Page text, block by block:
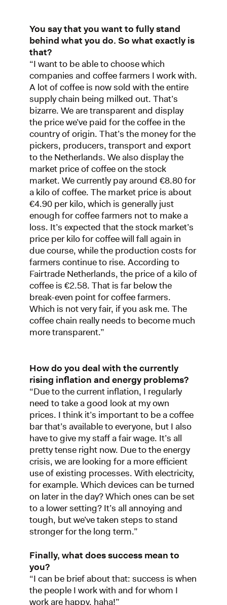
You say that you want to fully stand
behind what you do. So what exactly is
that?
“I want to be able to choose which
companies and coffee farmers I work with.
A lot of coffee is now sold with the entire
supply chain being milked out. That’s
bizarre. We are transparent and display
the price we’ve paid for the coffee in the
country of origin. That’s the money for the
pickers, producers, transport and export
to the Netherlands. We also display the
market price of coffee on the stock
market. We currently pay around €8.80 for
a kilo of coffee. The market price is about
€4.90 per kilo, which is generally just
enough for coffee farmers not to make a
loss. It’s expected that the stock market’s
price per kilo for coffee will fall again in
due course, while the production costs for
farmers continue to rise. According to
Fairtrade Netherlands, the price of a kilo of
coffee is €2.58. That is far below the
break-even point for coffee farmers.
Which is not very fair, if you ask me. The
coffee chain really needs to become much
more transparent.”
How do you deal with the currently
rising inflation and energy problems?
“Due to the current inflation, I regularly
need to take a good look at my own
prices. I think it’s important to be a coffee
bar that’s available to everyone, but I also
have to give my staff a fair wage. It’s all
pretty tense right now. Due to the energy
crisis, we are looking for a more efficient
use of existing processes. With electricity,
for example. Which devices can be turned
on later in the day? Which ones can be set
to a lower setting? It’s all annoying and
tough, but we’ve taken steps to stand
stronger for the long term.”
Finally, what does success mean to
you?
“I can be brief about that: success is when
the people I work with and for whom I
work are happy, haha!”